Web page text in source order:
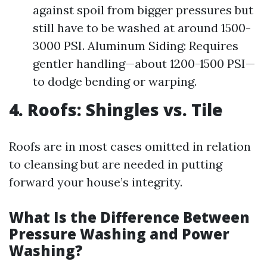
against spoil from bigger pressures but
still have to be washed at around 1500-
3000 PSI. Aluminum Siding: Requires
gentler handling—about 1200-1500 PSI—
to dodge bending or warping.
4. Roofs: Shingles vs. Tile
Roofs are in most cases omitted in relation
to cleansing but are needed in putting
forward your house’s integrity.
What Is the Difference Between
Pressure Washing and Power
Washing?